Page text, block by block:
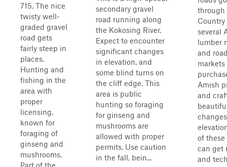
715. The nice
twisty well-
graded gravel
road gets
fairly steep in
places.
Hunting and
fishing in the
area with
proper
licensing,
known for
foraging of
ginseng and
mushrooms.
Part of the
secondary gravel
road running along
the Kokosing River.
Expect to encounter
significant changes
in elevation, and
some blind turns on
the cliff edge. This
area is public
hunting so foraging
for ginseng and
mushrooms are
allowed with proper
permits. Use caution
in the fall, bein...
through
Country
several
lumber
and
markets
Amish
and
of these
can get
and